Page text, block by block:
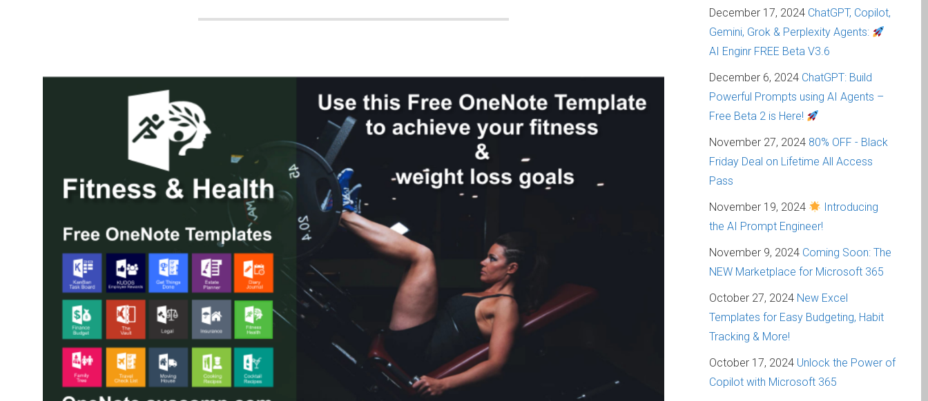
December 17, 2024 ChatGPT, Copilot,
Gemini, Grok & Perplexity Agents:
AI Enginr FREE Beta V3.6
December 6, 2024 ChatGPT: Build
Powerful Prompts using AI Agents –
Free Beta 2 is Here!
November 27, 2024 80% OFF - Black
Friday Deal on Lifetime All Access
Pass
November 19, 2024
Introducing
the AI Prompt Engineer!
November 9, 2024 Coming Soon: The
NEW Marketplace for Microsoft 365
October 27, 2024 New Excel
Templates for Easy Budgeting, Habit
Tracking & More!
October 17, 2024 Unlock the Power of
Copilot with Microsoft 365